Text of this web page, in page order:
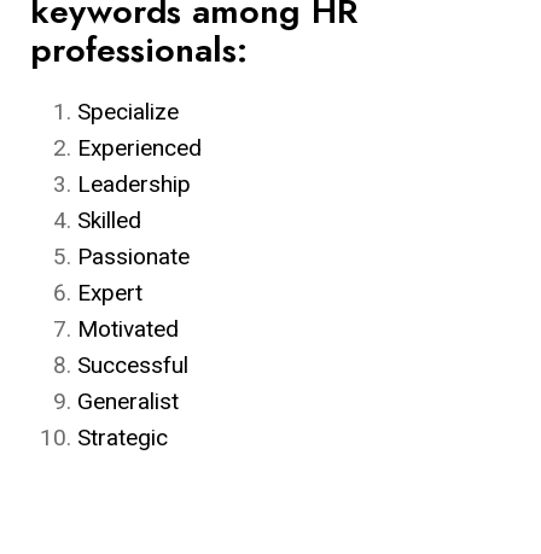
keywords among HR
professionals:
Specialize
Experienced
Leadership
Skilled
Passionate
Expert
Motivated
Successful
Generalist
Strategic